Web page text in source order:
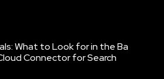
What to Look for in the Ba
Connector for Search